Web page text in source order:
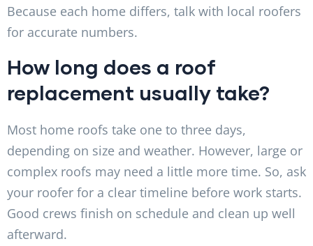
Because each home differs, talk with local roofers
for accurate numbers.
How long does a roof
replacement usually take?
Most home roofs take one to three days,
depending on size and weather. However, large or
complex roofs may need a little more time. So, ask
your roofer for a clear timeline before work starts.
Good crews finish on schedule and clean up well
afterward.